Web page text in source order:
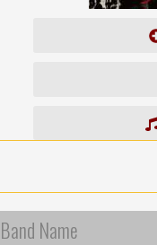
Band Name